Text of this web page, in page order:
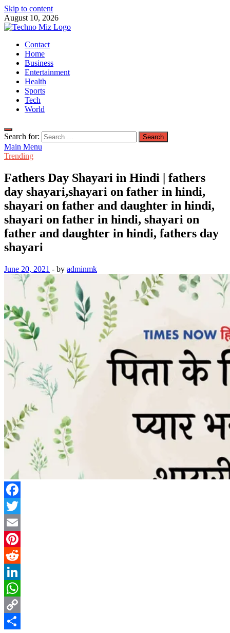
Skip to content
August 10, 2026
TechnoMiz
Latest News Around The World
Contact
Home
Business
Entertainment
Health
Sports
Tech
World
Search for:
Main Menu
Trending
Fathers Day Shayari in Hindi | fathers
day shayari,shayari on father in hindi,
shayari on father and daughter in hindi,
shayari on father in hindi, shayari on
father and daughter in hindi, fathers day
shayari
June 20, 2021 - by adminmk
Facebook
Twitter
Email
Pinterest
Reddit
LinkedIn
WhatsApp
Copy